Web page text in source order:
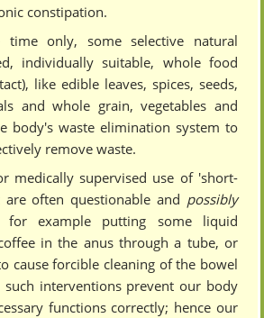
constipation.
time only, some selective natural
individually suitable, whole food
like edible leaves, spices, seeds,
and whole grain, vegetables and
body's waste elimination system to
remove waste.
medically supervised use of 'short-
often questionable and possibly
example putting some liquid
in the anus through a tube, or
cause forcible cleaning of the bowel
interventions prevent our body
functions correctly; hence our